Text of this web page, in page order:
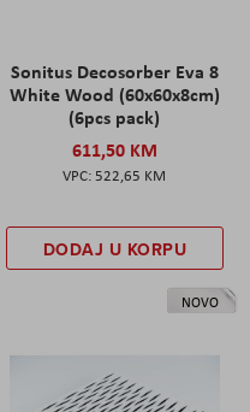
Sonitus Decosorber Eva 8
White Wood (60x60x8cm)
(6pcs pack)
611,50 KM
522,65 KM
DODAJ U KORPU
NOVO